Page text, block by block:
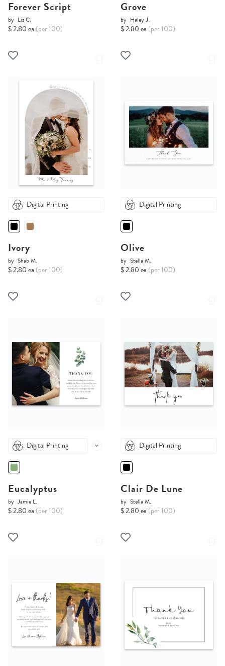
Forever Script
by Liz C.
$ 2.80 ea (per 100)
Grove
by Haley J.
$ 2.80 ea (per 100)
Digital Printing
Ivory
by Shab M.
$ 2.80 ea (per 100)
Digital Printing
Olive
by Stella M.
$ 2.80 ea (per 100)
Digital Printing
Eucalyptus
by Jamie L.
$ 2.80 ea (per 100)
Digital Printing
Clair De Lune
by Stella M.
$ 2.80 ea (per 100)